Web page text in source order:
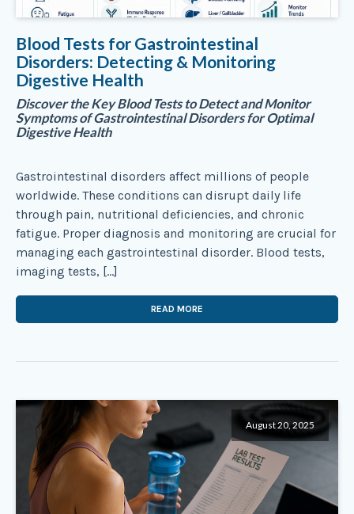
Blood Tests for Gastrointestinal
Disorders: Detecting & Monitoring
Digestive Health
Discover the Key Blood Tests to Detect and Monitor
Symptoms of Gastrointestinal Disorders for Optimal
Digestive Health
Gastrointestinal disorders affect millions of people
worldwide. These conditions can disrupt daily life
through pain, nutritional deficiencies, and chronic
fatigue. Proper diagnosis and monitoring are crucial for
managing each gastrointestinal disorder. Blood tests,
imaging tests, […]
READ MORE
August 20, 2025